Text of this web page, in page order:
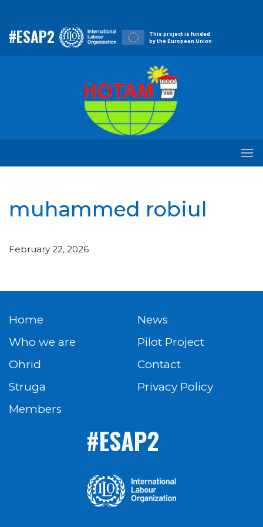
#ESAP2
This project is funded
by the European Union
muhammed robiul
February 22, 2026
Home
Who we are
Ohrid
Struga
Members
News
Pilot Project
Contact
Privacy Policy
#ESAP2